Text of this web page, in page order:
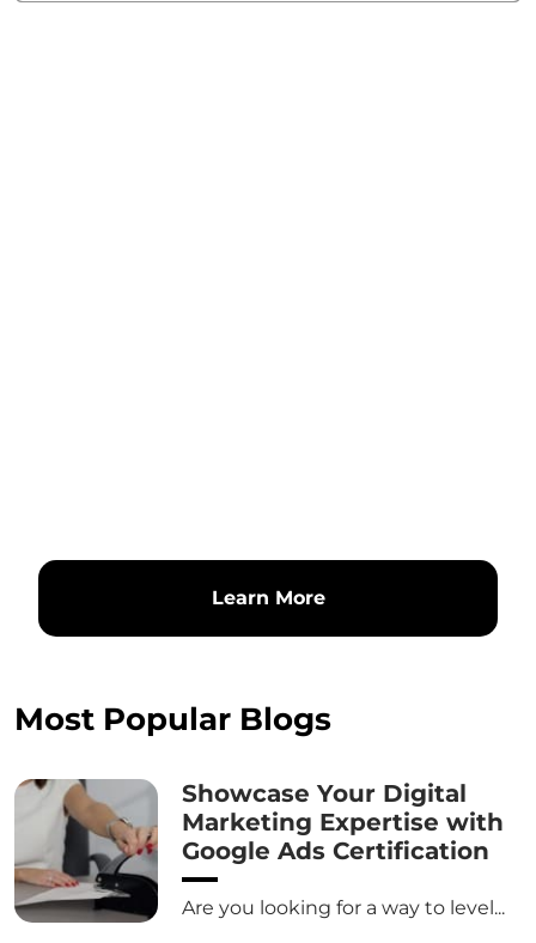
Learn More
Most Popular Blogs
Showcase Your Digital
Marketing Expertise with
Google Ads Certification
Are you looking for a way to level...